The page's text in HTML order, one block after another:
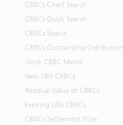
CBBCs Chart Search
CBBCs Quick Search
CBBCs Search
CBBCs Outstanding Distribution
Stock CBBC Matrix
New UBS CBBCs
Residual Value of CBBCs
Expiring UBS CBBCs
CBBCs Settlement Price